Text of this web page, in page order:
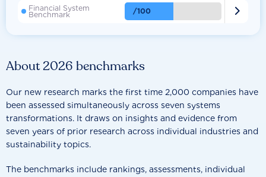
About 2026 benchmarks
Our new research marks the first time 2,000 companies have
been assessed simultaneously across seven systems
transformations. It draws on insights and evidence from
seven years of prior research across individual industries and
sustainability topics.
The benchmarks include rankings, assessments, individual
Financial System
Benchmark /100 